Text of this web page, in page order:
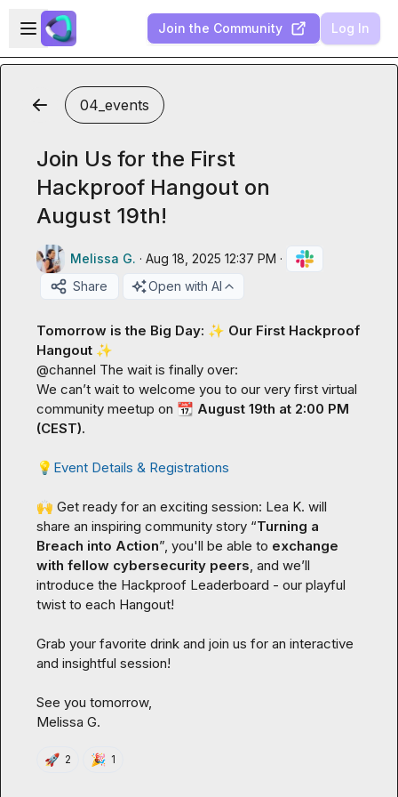
Skip to main content
Open sidebar
Join the Community Log In
04_events
Join Us for the First
Hackproof Hangout on
August 19th!
Melissa G. · Aug 18, 2025 12:37 PM ·
Share
Open with AI
Tomorrow is the Big Day: ✨ Our First Hackproof
Hangout ✨
@channel The wait is finally over:
We can’t wait to welcome you to our very first virtual
community meetup on 📆 August 19th at 2:00 PM
(CEST).
💡 Event Details & Registrations
🙌 Get ready for an exciting session: Lea K. will
share an inspiring community story “Turning a
Breach into Action”, you'll be able to exchange
with fellow cybersecurity peers, and we’ll
introduce the Hackproof Leaderboard - our playful
twist to each Hangout!
Grab your favorite drink and join us for an interactive
and insightful session!
Melissa G.
🚀 2 🎉 1